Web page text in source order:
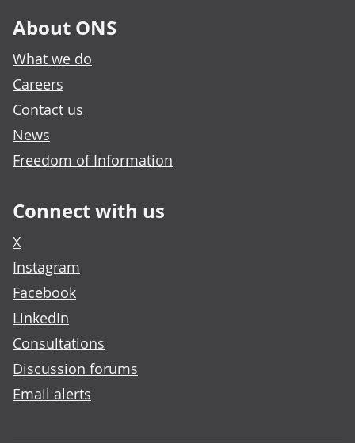
About ONS
What we do
Careers
Contact us
News
Freedom of Information
Connect with us
X
Instagram
Facebook
LinkedIn
Consultations
Discussion forums
Email alerts